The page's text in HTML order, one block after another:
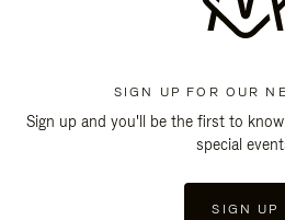
SIGN UP FOR OUR
Sign up and you'll be the first to
special
SIGN UP